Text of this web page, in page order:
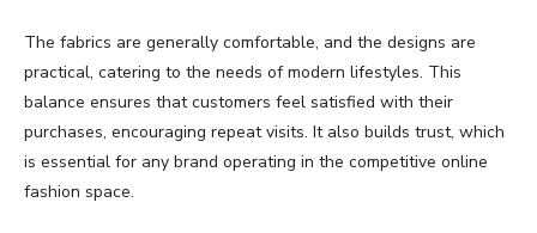
The fabrics are generally comfortable, and the designs are
practical, catering to the needs ofmodern lifestyles. This
balance ensures thatcustomers feel satisfied with their
purchases, encouraging repeatvisits. It also builds trust, which
is essential for any brand operating in the competitive online
fashion space.